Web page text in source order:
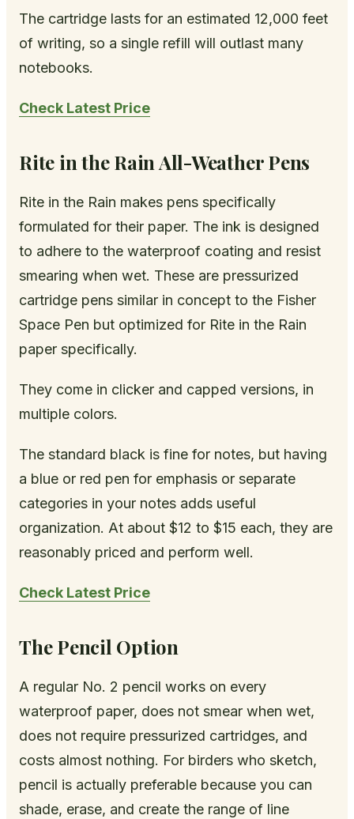
The cartridge lasts for an estimated 12,000 feet
of writing, so a single refill will outlast many
notebooks.
Check Latest Price
Rite in the Rain All-Weather Pens
Rite in the Rain makes pens specifically
formulated for their paper. The ink is designed
to adhere to the waterproof coating and resist
smearing when wet. These are pressurized
cartridge pens similar in concept to the Fisher
Space Pen but optimized for Rite in the Rain
paper specifically.
They come in clicker and capped versions, in
multiple colors.
The standard black is fine for notes, but having
a blue or red pen for emphasis or separate
categories in your notes adds useful
organization. At about $12 to $15 each, they are
reasonably priced and perform well.
Check Latest Price
The Pencil Option
A regular No. 2 pencil works on every
waterproof paper, does not smear when wet,
does not require pressurized cartridges, and
costs almost nothing. For birders who sketch,
pencil is actually preferable because you can
shade, erase, and create the range of line